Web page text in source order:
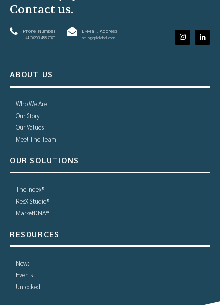
Contact us.
Phone Number
+44 (0)203 488 7373
E-Mail Address
hello@gslglobal.com
ABOUT US
Who We Are
Our Story
Our Values
Meet The Team
OUR SOLUTIONS
The Index®
ResX Studio®
MarketDNA®
RESOURCES
News
Events
Unlocked